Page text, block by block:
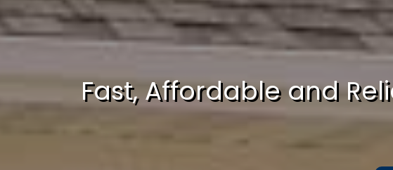
Fast, Affordable and